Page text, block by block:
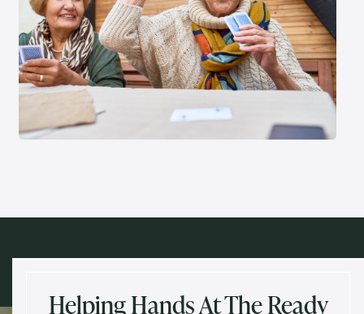
Helping Hands At The Ready